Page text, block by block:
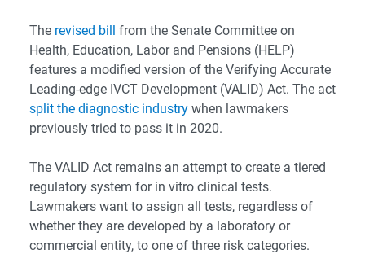
The revised bill from the Senate Committee on
Health, Education, Labor and Pensions (HELP)
features a modified version of the Verifying Accurate
Leading-edge IVCT Development (VALID) Act. The act
split the diagnostic industry when lawmakers
previously tried to pass it in 2020.
The VALID Act remains an attempt to create a tiered
regulatory system for in vitro clinical tests.
Lawmakers want to assign all tests, regardless of
whether they are developed by a laboratory or
commercial entity, to one of three risk categories.